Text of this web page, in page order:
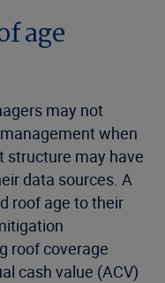
age
may not
when
structure may have
data sources. A
roof age to their
roof coverage
cash value (ACV)